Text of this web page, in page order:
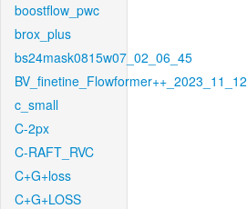
boostflow_pwc
brox_plus
bs24mask0815w07_02_06_45
BV_finetine_Flowformer++_2023_11_12
c_small
C-2px
C-RAFT_RVC
C+G+loss
C+G+LOSS